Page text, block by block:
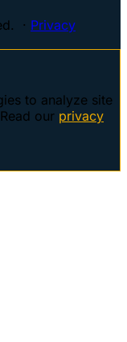
· Privacy
to analyze site
our privacy